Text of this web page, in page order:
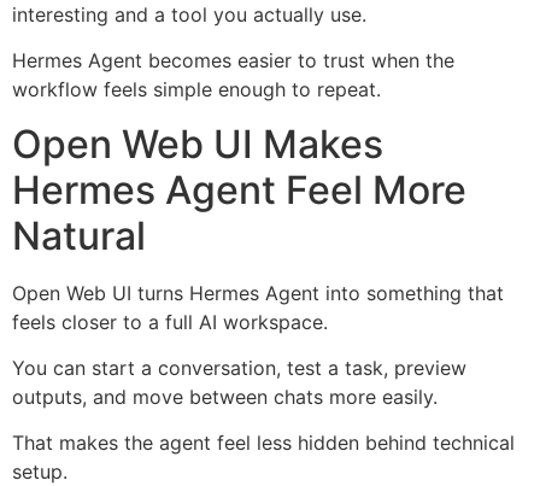
interesting and a tool you actually use.
Hermes Agent becomes easier to trust when the
workflow feels simple enough to repeat.
Open Web UI Makes
Hermes Agent Feel More
Natural
Open Web UI turns Hermes Agent into something that
feels closer to a full AI workspace.
You can start a conversation, test a task, preview
outputs, and move between chats more easily.
That makes the agent feel less hidden behind technical
setup.